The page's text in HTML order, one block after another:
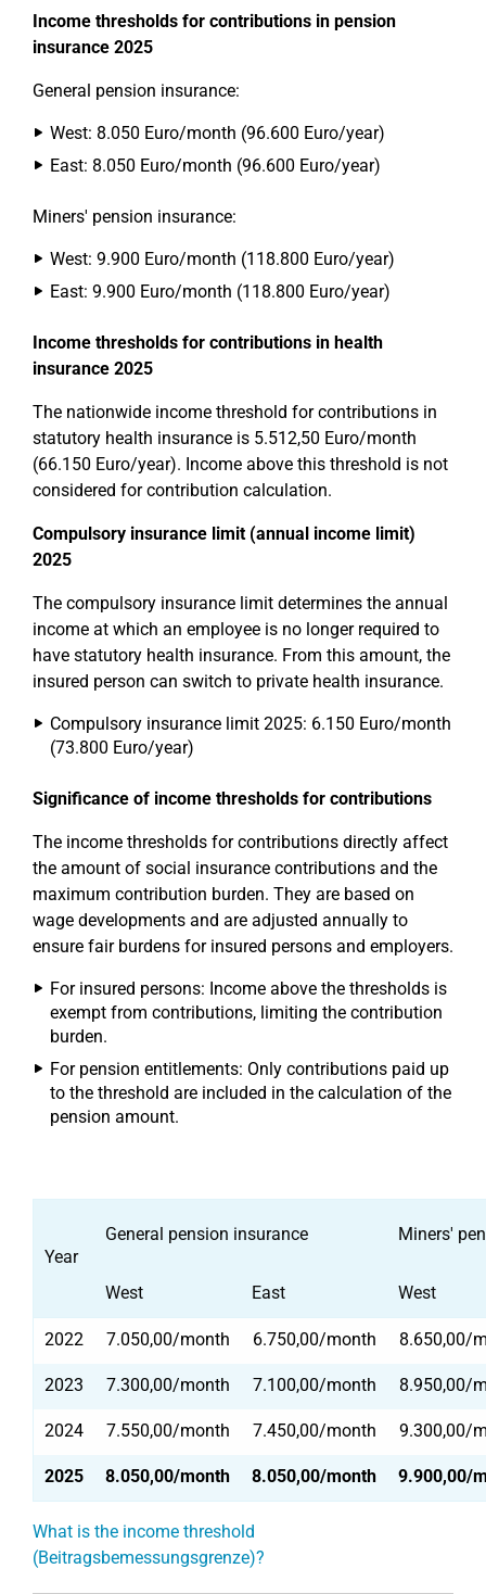
Income thresholds for contributions in pension
insurance 2025
General pension insurance:
West: 8.050 Euro/month (96.600 Euro/year)
East: 8.050 Euro/month (96.600 Euro/year)
Miners' pension insurance:
West: 9.900 Euro/month (118.800 Euro/year)
East: 9.900 Euro/month (118.800 Euro/year)
Income thresholds for contributions in health
insurance 2025
The nationwide income threshold for contributions in
statutory health insurance is 5.512,50 Euro/month
(66.150 Euro/year). Income above this threshold is not
considered for contribution calculation.
Compulsory insurance limit (annual income limit)
2025
The compulsory insurance limit determines the annual
income at which an employee is no longer required to
have statutory health insurance. From this amount, the
insured person can switch to private health insurance.
Compulsory insurance limit 2025: 6.150 Euro/month
(73.800 Euro/year)
Significance of income thresholds for contributions
The income thresholds for contributions directly affect
the amount of social insurance contributions and the
maximum contribution burden. They are based on
wage developments and are adjusted annually to
ensure fair burdens for insured persons and employers.
For insured persons: Income above the thresholds is
exempt from contributions, limiting the contribution
burden.
For pension entitlements: Only contributions paid up
to the threshold are included in the calculation of the
pension amount.
Year
General pension insurance Miners'
West East West
2022 7.050,00/month 6.750,00/month 8.650,00/
2023 7.300,00/month 7.100,00/month 8.950,00/
2024 7.550,00/month 7.450,00/month 9.300,00/
2025 8.050,00/month 8.050,00/month 9.900,00/
What is the income threshold
(Beitragsbemessungsgrenze)?